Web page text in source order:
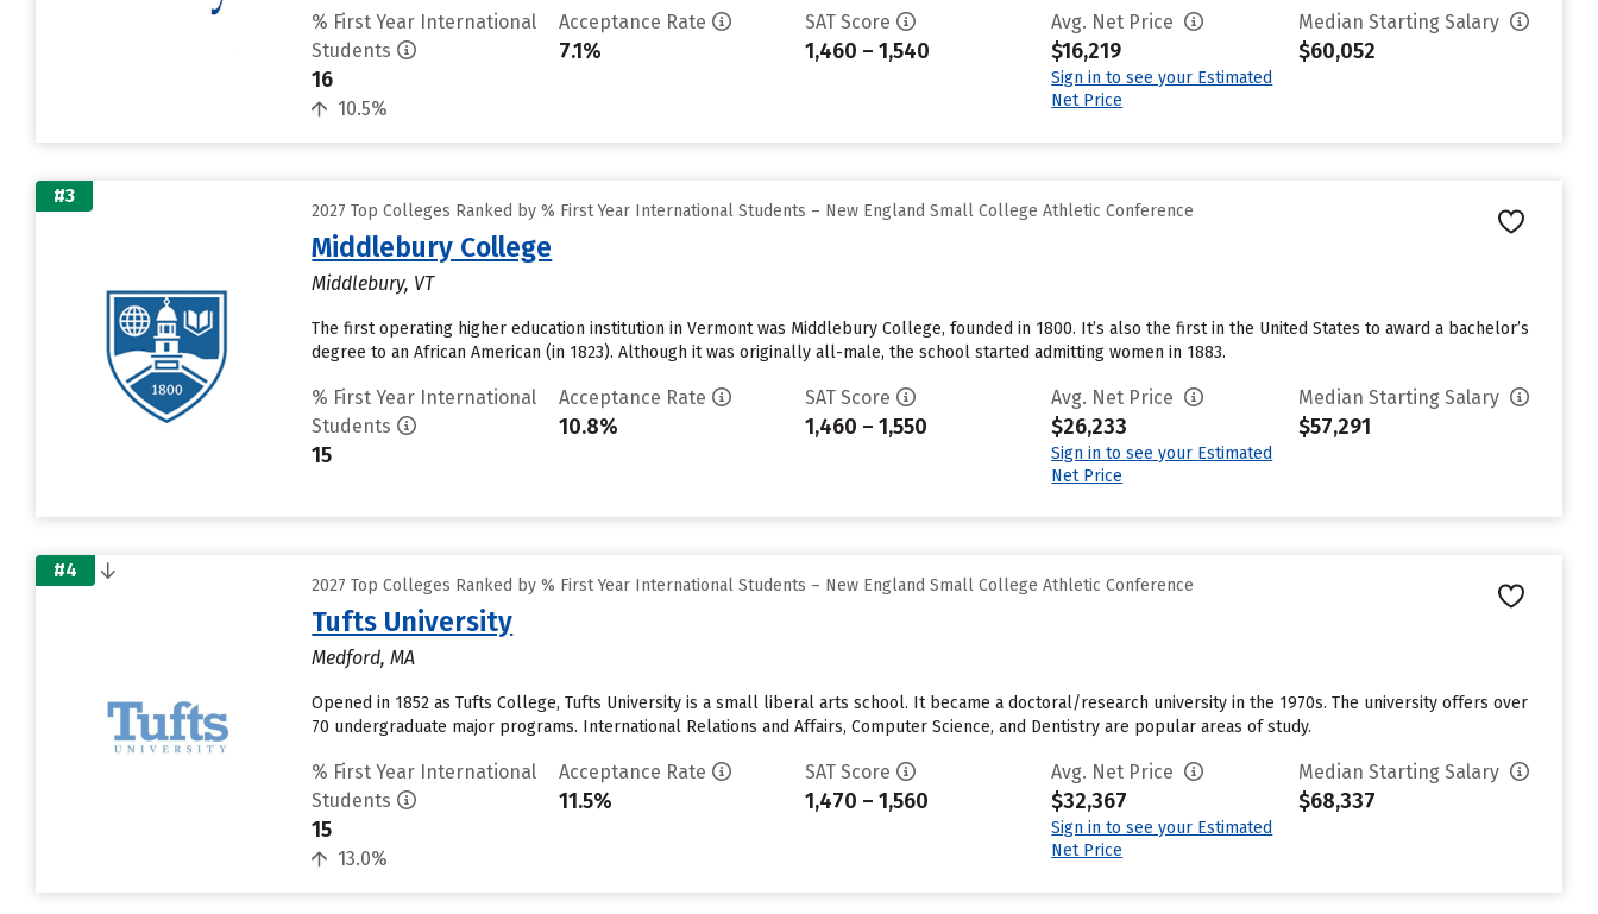
% First Year International
Students
16
10.5%
Acceptance Rate
7.1%
SAT Score
1,460 – 1,540
Avg. Net Price
$16,219
Sign in to see your Estimated
Net Price
Median Starting Salary
$60,052
#3
2027 Top Colleges Ranked by % First Year International Students – New England Small College Athletic Conference
Middlebury College
Middlebury, VT
The first operating higher education institution in Vermont was Middlebury College, founded in 1800. It’s also the first in the United States to award a bachelor’s
degree to an African American (in 1823). Although it was originally all-male, the school started admitting women in 1883.
% First Year International
Students
15
Acceptance Rate
10.8%
SAT Score
1,460 – 1,550
Avg. Net Price
$26,233
Sign in to see your Estimated
Net Price
Median Starting Salary
$57,291
#4
2027 Top Colleges Ranked by % First Year International Students – New England Small College Athletic Conference
Tufts University
Medford, MA
Opened in 1852 as Tufts College, Tufts University is a small liberal arts school. It became a doctoral/research university in the 1970s. The university offers over
70 undergraduate major programs. International Relations and Affairs, Computer Science, and Dentistry are popular areas of study.
% First Year International
Students
15
13.0%
Acceptance Rate
11.5%
SAT Score
1,470 – 1,560
Avg. Net Price
$32,367
Sign in to see your Estimated
Net Price
Median Starting Salary
$68,337